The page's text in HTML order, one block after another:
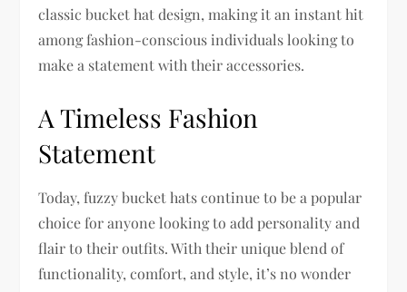
classic bucket hat design, making it an instant hit
among fashion-conscious individuals looking to
make a statement with their accessories.
A Timeless Fashion
Statement
Today, fuzzy bucket hats continue to be a popular
choice for anyone looking to add personality and
flair to their outfits. With their unique blend of
functionality, comfort, and style, it’s no wonder